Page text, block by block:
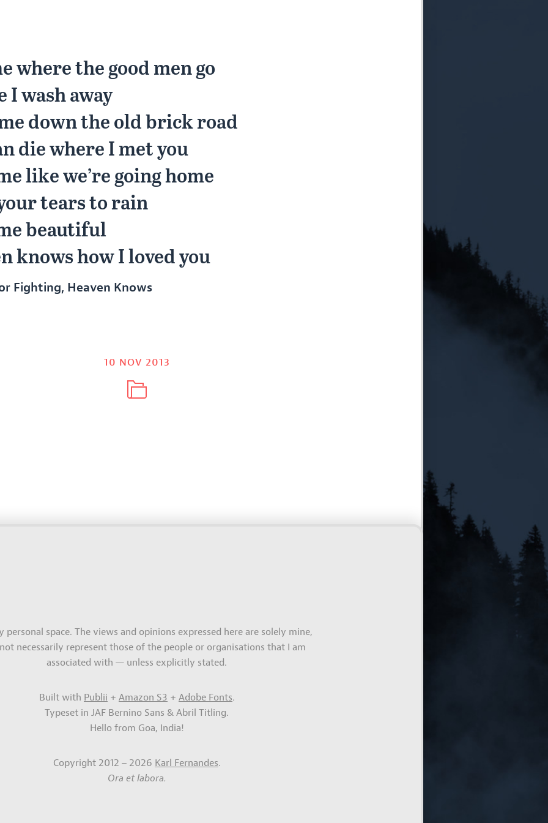
where the good men go
I wash away
down the old brick road
die where I met you
like we’re going home
tears to rain
beautiful
knows how I loved you
Fighting, Heaven Knows
10 NOV 2013
personal space. The views and opinions expressed here are solely mine,
necessarily represent those of the people or organisations that I am
associated with — unless explicitly stated.
Built with Publii + Amazon S3 + Adobe Fonts.
Typeset in JAF Bernino Sans & Abril Titling.
Hello from Goa, India!
Copyright 2012 – 2026 Karl Fernandes.
Ora et labora.